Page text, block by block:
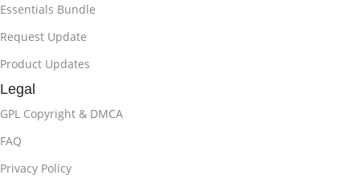
Essentials Bundle
Request Update
Product Updates
Legal
GPL Copyright & DMCA
FAQ
Privacy Policy